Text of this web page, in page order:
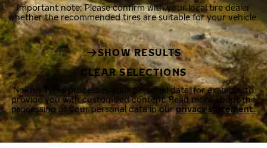
Important note: Please confirm with your local tire dealer
whether the recommended tires are suitable for your vehicle.
SHOW RESULTS
CLEAR SELECTIONS
Nokian Tyres processes your personal data, for example, to
provide you with customized content. Read more about the
processing of your personal data in ourprivacy statement.